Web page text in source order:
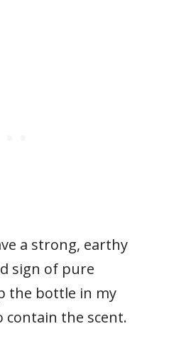
a strong, earthy
sign of pure
the bottle in my
contain the scent.